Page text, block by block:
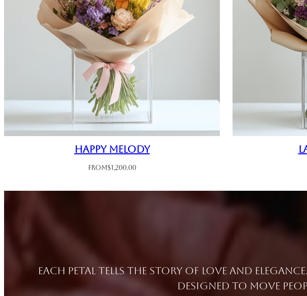
Happy Melody
From$1,200.00
Each petal tells the story of love and
designed to move